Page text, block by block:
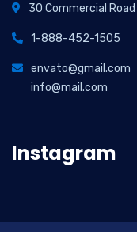
30 Commercial
1-888-452-1505
envato@gmail.com
info@mail.com
Instagram